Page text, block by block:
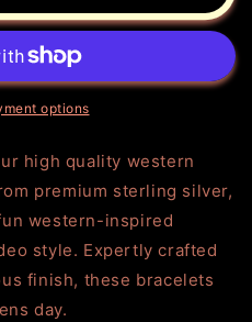
options
high quality western
premium sterling silver,
western-inspired
style. Expertly crafted
finish, these bracelets
day.